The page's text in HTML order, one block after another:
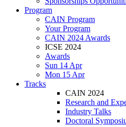
Program
CAIN Program
Your Program
CAIN 2024 Awards
ICSE 2024
Awards
Sun 14 Apr
Mon 15 Apr
Tracks
CAIN 2024
Research and
Industry Talks
Doctoral